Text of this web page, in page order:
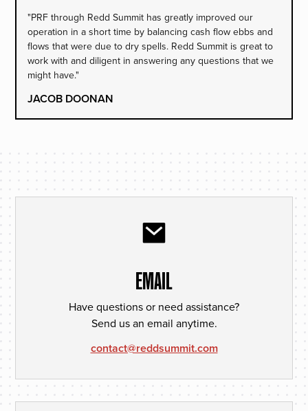
"PRF through Redd Summit has greatly improved our
operation in a short time by balancing cash flow ebbs and
flows that were due to dry spells. Redd Summit is great to
work with and diligent in answering any questions that we
might have."
JACOB DOONAN
EMAIL
Have questions or need assistance?
Send us an email anytime.
contact@reddsummit.com